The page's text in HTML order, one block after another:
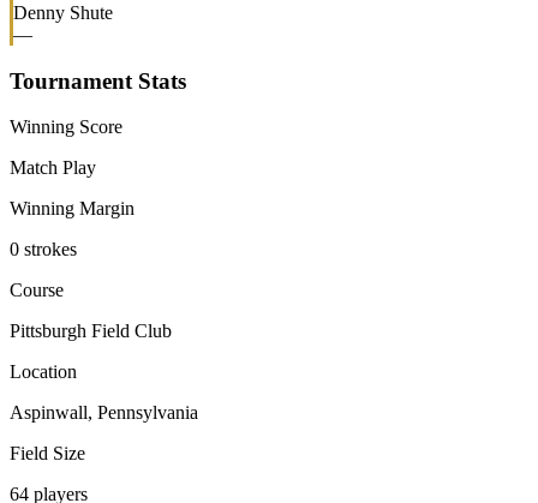
Denny Shute
—
Tournament Stats
Winning Score
Match Play
Winning Margin
0 strokes
Course
Pittsburgh Field Club
Location
Aspinwall, Pennsylvania
Field Size
64 players